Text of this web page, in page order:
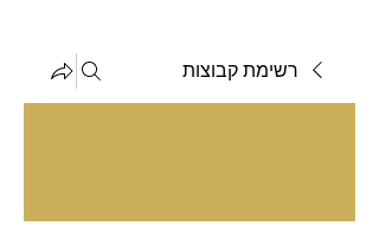
רשימת קבוצות